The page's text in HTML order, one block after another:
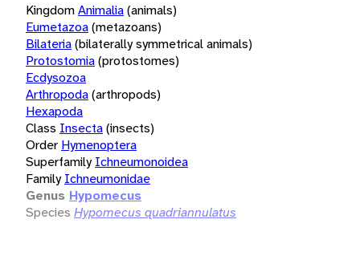
KingdomAnimalia(animals)
Eumetazoa(metazoans)
Bilateria(bilaterally symmetrical animals)
Protostomia(protostomes)
Ecdysozoa
Arthropoda(arthropods)
Hexapoda
Class Insecta(insects)
Order Hymenoptera
Superfamily Ichneumonoidea
Family Ichneumonidae
Genus Hypomecus
Species Hypomecus quadriannulatus